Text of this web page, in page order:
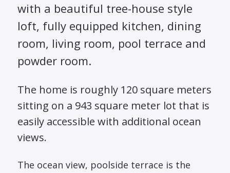
with a beautiful tree-house style
loft, fully equipped kitchen, dining
room, living room, pool terrace and
powder room.
The home is roughly 120 square meters
sitting on a 943 square meter lot that is
easily accessible with additional ocean
views.
The ocean view, poolside terrace is the